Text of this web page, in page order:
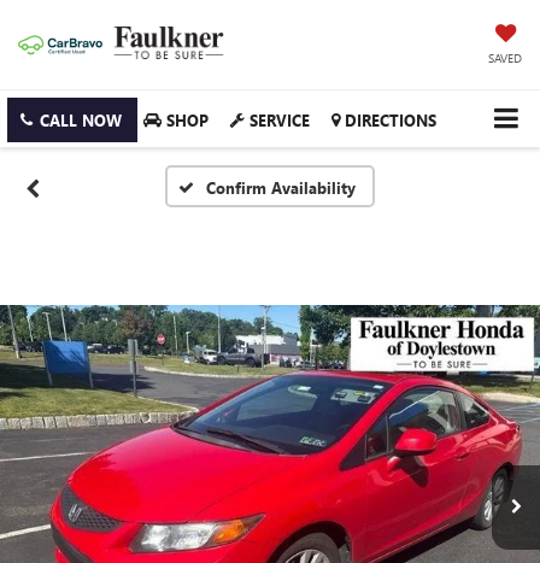
SAVED
CALL NOW SHOP SERVICE DIRECTIONS
Confirm Availability